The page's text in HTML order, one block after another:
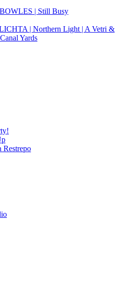
| Still Busy
| Northern Light | A Vetri &
Yards
Restrepo